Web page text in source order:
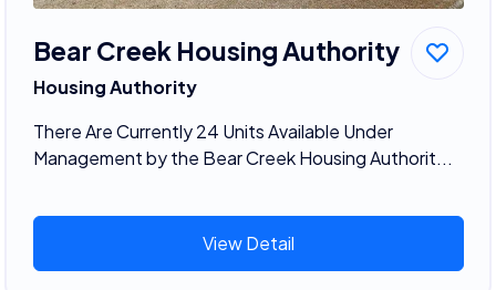
Bear Creek Housing Authority
Housing Authority
There Are Currently 24 Units Available Under
Management by the Bear Creek Housing Authorit...
View Detail